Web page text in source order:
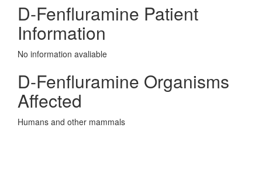
D-Fenfluramine Patient
Information
No information avaliable
D-Fenfluramine Organisms
Affected
Humans and other mammals